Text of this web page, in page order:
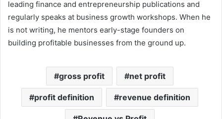
leading finance and entrepreneurship publications and
regularly speaks at business growth workshops. When he
is not writing, he mentors early-stage founders on
building profitable businesses from the ground up.
gross profit net profit
profit definition revenue definition